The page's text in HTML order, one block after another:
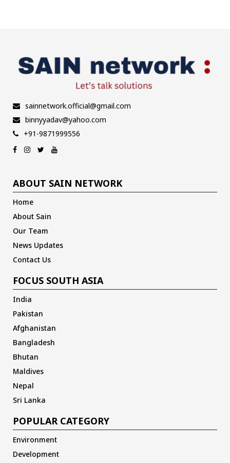
sainnetwork.official@gmail.com
binnyyadav@yahoo.com
+91-9871999556
ABOUT SAIN NETWORK
Home
About Sain
Our Team
News Updates
Contact Us
FOCUS SOUTH ASIA
India
Pakistan
Afghanistan
Bangladesh
Bhutan
Maldives
Nepal
Sri Lanka
POPULAR CATEGORY
Environment
Development